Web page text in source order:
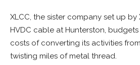
XLCC, the sister company set up
HVDC cable at Hunterston, budgets
costs of converting its activities
twisting miles of metal thread.